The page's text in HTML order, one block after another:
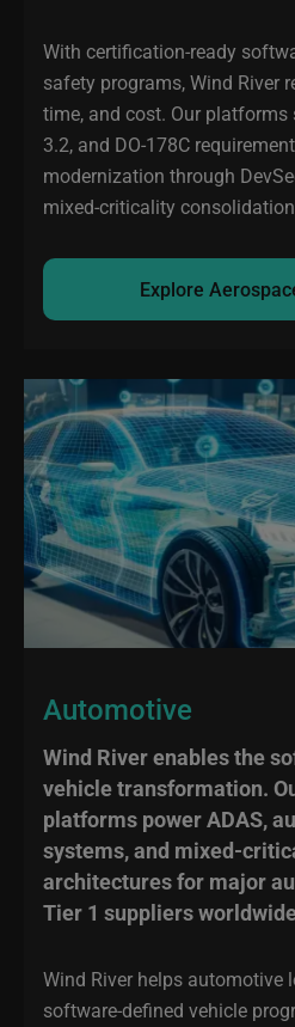
With certification-ready
safety programs, Wind River
time, and cost. Our platforms
3.2, and DO-178C
modernization through
mixed-criticality
Explore
Automotive
Wind River enables the
vehicle transformation.
platforms power ADAS,
systems, and mixed-
architectures for major
Tier 1 suppliers
Wind River helps automotive
software-defined vehicle